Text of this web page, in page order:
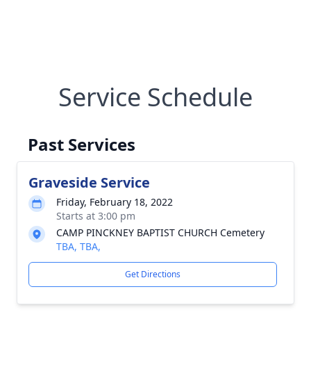
Service Schedule
Past Services
Graveside Service
Friday, February 18, 2022
Starts at 3:00 pm
CAMP PINCKNEY BAPTIST CHURCH Cemetery
TBA, TBA,
Get Directions